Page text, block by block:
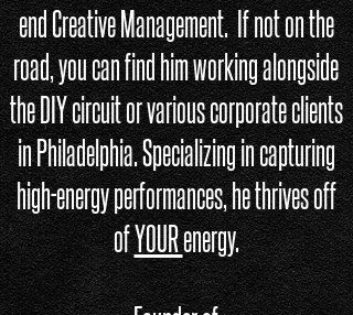
end Creative Management. If not on the
road, you can find him working alongside
the DIY circuit or various corporate clients
in Philadelphia. Specializing in capturing
high-energy performances, he thrivesoff
ofYOURenergy.